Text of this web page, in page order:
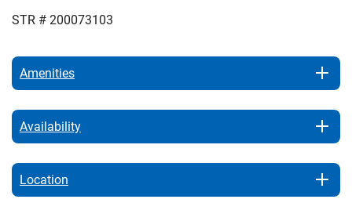
STR # 200073103
Amenities
Availability
Location